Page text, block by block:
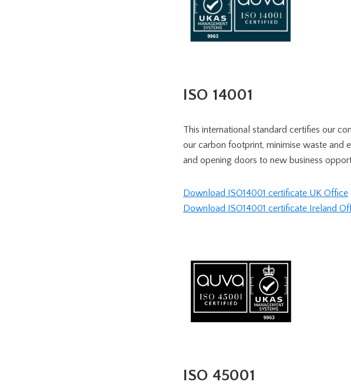
ISO 14001
This international standard certifies our
our carbon footprint, minimise waste and
and opening doors to new business
Download ISO14001 certificate UK Office
Download ISO14001 certificate Ireland
ISO 45001